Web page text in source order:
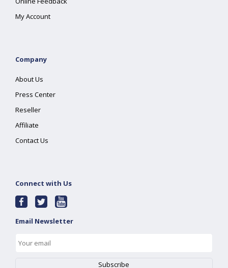
My Account
Company
About Us
Press Center
Reseller
Affiliate
Contact Us
Connect with Us
Email Newsletter